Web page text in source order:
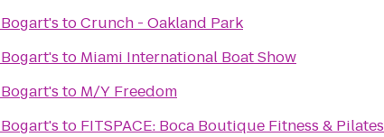
Bogart's toCrunch - Oakland Park
Bogart's to Miami International Boat Show
Bogart's to M/Y Freedom
Bogart's to FITSPACE: Boca Boutique Fitness & Pilates